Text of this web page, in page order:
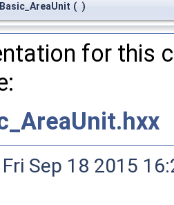
( )
for this
Sep 18 2015